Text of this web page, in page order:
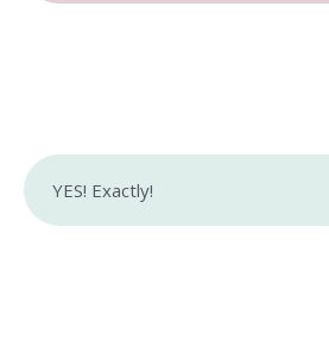
YES! Exactly!